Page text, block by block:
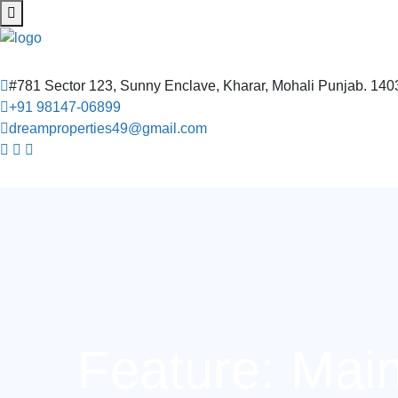
#781 Sector 123, Sunny Enclave, Kharar, Mohali Punjab.
+91 98147-06899
dreamproperties49@gmail.com